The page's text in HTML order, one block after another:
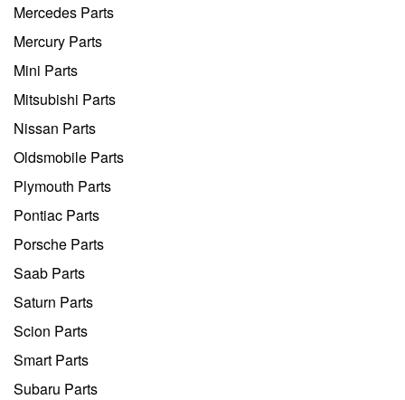
Mercedes Parts
Mercury Parts
Mini Parts
Mitsubishi Parts
Nissan Parts
Oldsmobile Parts
Plymouth Parts
Pontiac Parts
Porsche Parts
Saab Parts
Saturn Parts
Scion Parts
Smart Parts
Subaru Parts